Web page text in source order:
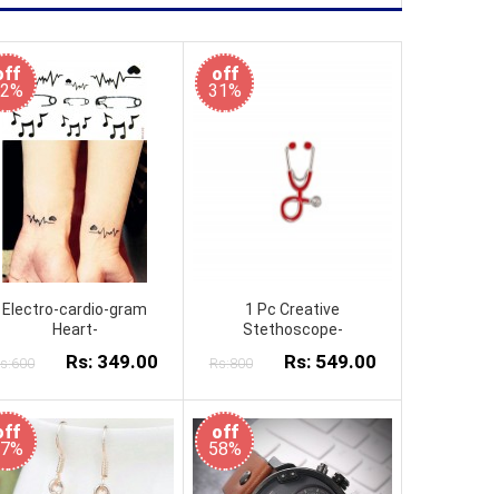
Electro-cardio-gram
Heart-
Rs: 349.00
off
31%
1 Pc Creative
Stethoscope-
Rs:800 Rs: 549.00
off
58%